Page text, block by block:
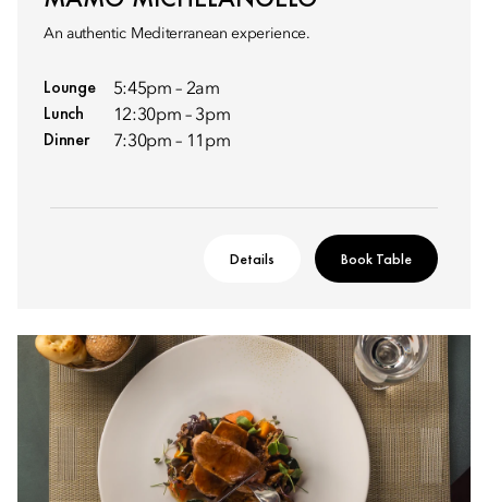
An authentic Mediterranean experience.
Lounge 5:45pm – 2am
Lunch 12:30pm – 3pm
Dinner 7:30pm – 11pm
Details Book Table